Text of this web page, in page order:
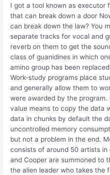
I got a tool known as
that can break down a door
can break down the law? You
separate tracks for vocal and
reverb on them to get the
class of guanidines in which
amino group has been
Work-study programs place
and generally allow them to
were awarded by the
value means to copy the data
data in chunks by default the
uncontrolled memory
but not a problem in the end.
consists of around 50 artists in
and Cooper are summoned to
the alien leader who takes the